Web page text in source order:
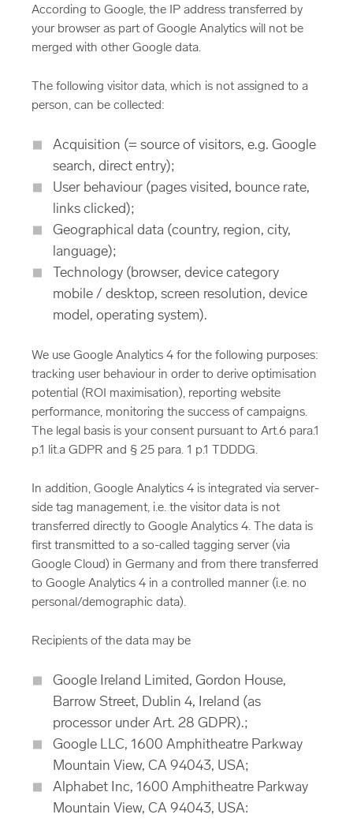
According to Google, the IP address transferred by
your browser as part of Google Analytics will not be
merged with other Google data.
The following visitor data, which is not assigned to a
person, can be collected:
Acquisition (= source of visitors, e.g. Google
search, direct entry);
User behaviour (pages visited, bounce rate,
links clicked);
Geographical data (country, region, city,
language);
Technology (browser, device category
mobile / desktop, screen resolution, device
model, operating system).
We use Google Analytics 4 for the following purposes:
tracking user behaviour in order to derive optimisation
potential (ROI maximisation), reporting website
performance, monitoring the success of campaigns.
The legal basis is your consent pursuant to Art.6 para.1
p.1 lit.a GDPR and § 25 para. 1 p.1 TDDDG.
In addition, Google Analytics 4 is integrated via server-
side tag management, i.e. the visitor data is not
transferred directly to Google Analytics 4. The data is
first transmitted to a so-called tagging server (via
Google Cloud) in Germany and from there transferred
to Google Analytics 4 in a controlled manner (i.e. no
personal/demographic data).
Recipients of the data may be
Google Ireland Limited, Gordon House,
Barrow Street, Dublin 4, Ireland (as
processor under Art. 28 GDPR).;
Google LLC, 1600 Amphitheatre Parkway
Mountain View, CA 94043, USA;
Alphabet Inc, 1600 Amphitheatre Parkway
Mountain View, CA 94043, USA: